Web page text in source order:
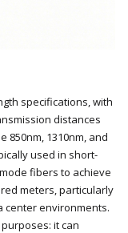
specifications, with
distances
850nm, 1310nm, and
used in short-
fibers to achieve
meters, particularly
center environments.
it can